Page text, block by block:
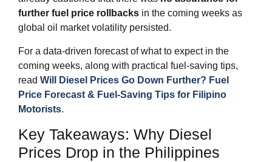
further fuel price rollbacks in the coming weeks as
global oil market volatility persisted.
For a data‑driven forecast of what to expect in the
coming weeks, along with practical fuel‑saving tips,
read Will Diesel Prices Go Down Further? Fuel
Price Forecast & Fuel‑Saving Tips for Filipino
Motorists.
Key Takeaways: Why Diesel
Prices Drop in the Philippines